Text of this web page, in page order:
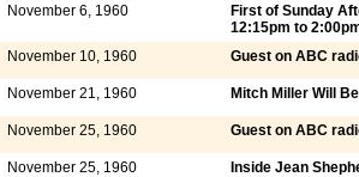
November 6, 1960
First of Sunday
12:15pm to
November 10, 1960
Guest on ABC
November 21, 1960 Mitch Miller Will
November 25, 1960 Guest on ABC
November 25, 1960 Inside Jean